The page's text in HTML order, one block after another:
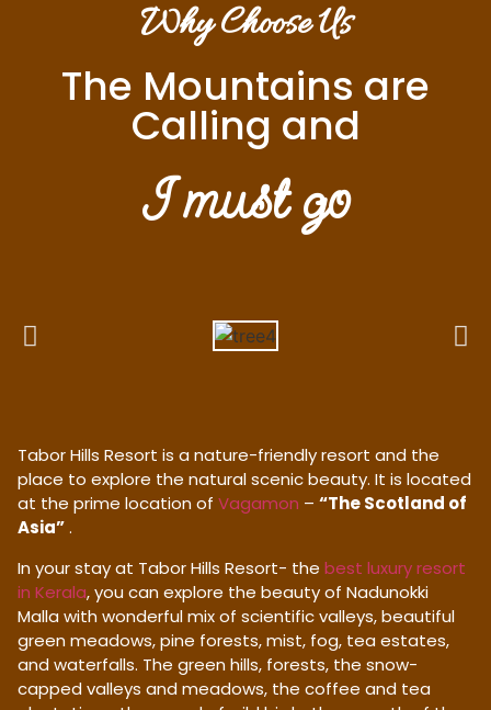
Why Choose Us
The Mountains are
Calling and
I must go
Tabor Hills Resort is a nature-friendly resort and the
place to explore the natural scenic beauty. It is located
at the prime location of Vagamon – “The Scotland of
Asia”.
In your stay at Tabor Hills Resort- the best luxury resort
in Kerala, you can explore the beauty of Nadunokki
Malla with wonderful mix of scientific valleys, beautiful
green meadows, pine forests, mist, fog, tea estates,
and waterfalls. The green hills, forests, the snow-
capped valleys and meadows, the coffee and tea